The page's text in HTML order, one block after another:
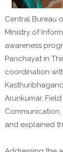
Central Bureau
Ministry of
awareness
Panchayat in
coordination
Arunkumar,
and explained